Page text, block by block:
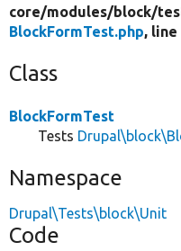
core/modules/block/
BlockFormTest.php, line
Class
BlockFormTest
Tests
Namespace
Drupal\Tests\block\Unit
Code